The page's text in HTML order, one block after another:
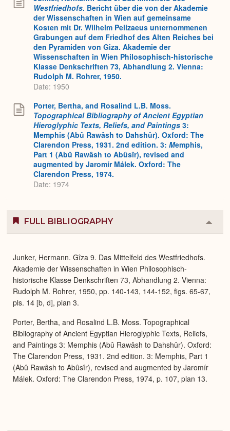
Westfriedhofs. Bericht über die von der Akademie
der Wissenschaften in Wien auf gemeinsame
Kosten mit Dr. Wilhelm Pelizaeus unternommenen
Grabungen auf dem Friedhof des Alten Reiches bei
den Pyramiden von Giza. Akademie der
Wissenschaften in Wien Philosophisch-historische
Klasse Denkschriften 73, Abhandlung 2. Vienna:
Rudolph M. Rohrer, 1950.
Date: 1950
Porter, Bertha, and Rosalind L.B. Moss.
Topographical Bibliography of Ancient Egyptian
Hieroglyphic Texts, Reliefs, and Paintings 3:
Memphis (Abû Rawâsh to Dahshûr). Oxford: The
Clarendon Press, 1931. 2nd edition. 3: Memphis,
Part 1 (Abû Rawâsh to Abûsîr), revised and
augmented by Jaromír Málek. Oxford: The
Clarendon Press, 1974.
Date: 1974
FULL BIBLIOGRAPHY
or
Junker, Hermann. Gîza 9. Das Mittelfeld des Westfriedhofs.
Akademie der Wissenschaften in Wien Philosophisch-
historische Klasse Denkschriften 73, Abhandlung 2. Vienna:
Rudolph M. Rohrer, 1950, pp. 140-143, 144-152, figs. 65-67,
pls. 14 [b, d], plan 3.
Porter, Bertha, and Rosalind L.B. Moss. Topographical
Bibliography of Ancient Egyptian Hieroglyphic Texts, Reliefs,
and Paintings 3: Memphis (Abû Rawâsh to Dahshûr). Oxford:
The Clarendon Press, 1931. 2nd edition. 3: Memphis, Part 1
(Abû Rawâsh to Abûsîr), revised and augmented by Jaromír
Málek. Oxford: The Clarendon Press, 1974, p. 107, plan 13.